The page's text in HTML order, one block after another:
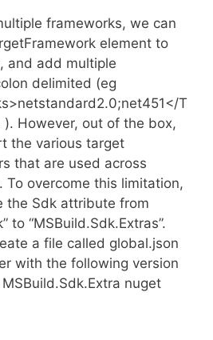
frameworks, we can
element to
and add multiple
delimited (eg
T
). However, out of the box,
the various target
that are used across
overcome this limitation,
the Sdk attribute from
to “MSBuild.Sdk.Extras”.
a file called global.json
with the following version
nuget